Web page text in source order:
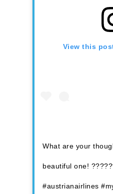
View this
What are your
beautiful one!
#austrianairlines